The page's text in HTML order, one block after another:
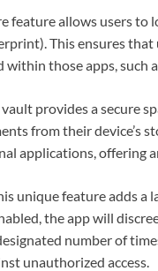
feature allows users
This ensures
those apps, such
provides a secure
from their device’s
applications, offering
unique feature adds a
the app will
number of
unauthorized access.